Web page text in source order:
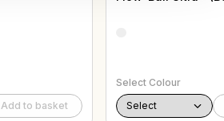
Add to basket
Select Colour